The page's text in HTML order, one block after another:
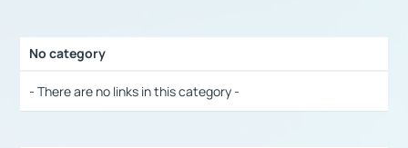
No category
- There are no links in this category -